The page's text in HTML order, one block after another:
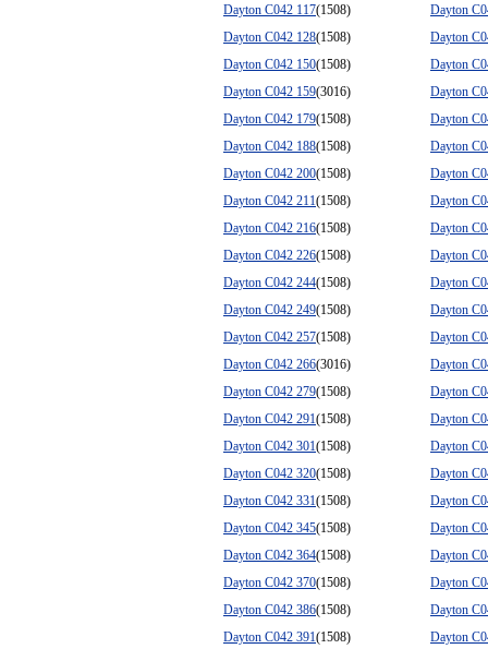
Dayton C042 117(1508)
Dayton
Dayton C042 128(1508)
Dayton
Dayton C042 150(1508)
Dayton
Dayton C042 159(3016)
Dayton
Dayton C042 179(1508)
Dayton
Dayton C042 188(1508)
Dayton
Dayton C042 200(1508)
Dayton
Dayton C042 211(1508)
Dayton
Dayton C042 216(1508)
Dayton
Dayton C042 226(1508)
Dayton
Dayton C042 244(1508)
Dayton
Dayton C042 249(1508)
Dayton
Dayton C042 257(1508)
Dayton
Dayton C042 266(3016)
Dayton
Dayton C042 279(1508)
Dayton
Dayton C042 291(1508)
Dayton
Dayton C042 301(1508)
Dayton
Dayton C042 320(1508)
Dayton
Dayton C042 331(1508)
Dayton
Dayton C042 345(1508)
Dayton
Dayton C042 364(1508)
Dayton
Dayton C042 370(1508)
Dayton
Dayton C042 386(1508)
Dayton
Dayton C042 391(1508)
Dayton